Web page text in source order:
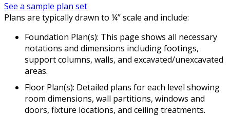
See a sample plan set
Plans are typically drawn to ¼” scale and include:
Foundation Plan(s): This page shows all necessary
notations and dimensions including footings,
support columns, walls, and excavated/unexcavated
areas.
Floor Plan(s): Detailed plans for each level showing
room dimensions, wall partitions, windows and
doors, fixture locations, and ceiling treatments.